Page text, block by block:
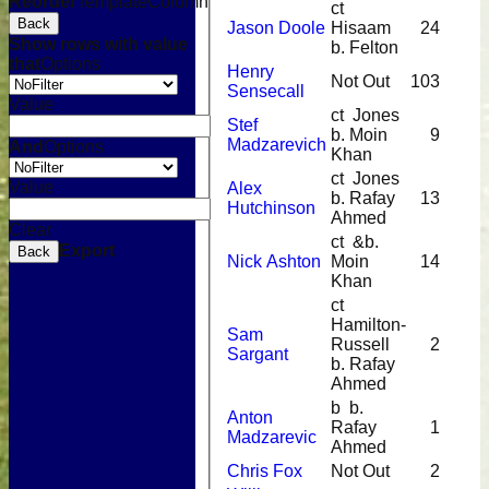
Jason Doole
ct
Hisaam
b. Felton
24
Henry
Sensecall
Not Out 103
Stef
Madzarevich
ct Jones
b. Moin
Khan
9
Alex
Hutchinson
ct Jones
b. Rafay
Ahmed
13
Nick Ashton
ct &b.
Moin
Khan
14
Sam
Sargant
ct
Hamilton-
Russell
b. Rafay
Ahmed
2
Anton
Madzarevic
b b.
Rafay
Ahmed
1
Chris Fox Not Out
2
Back
Show rows with value
thatOptions
Value
And Options
Value
Clear
Back Export